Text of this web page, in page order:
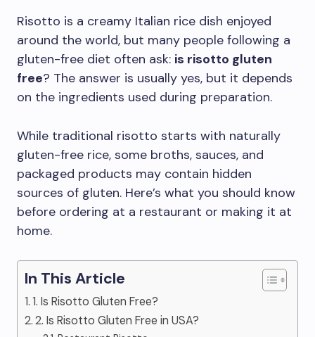
Risotto is a creamy Italian rice dish enjoyed
around the world, but many people following a
gluten-free diet often ask: is risotto gluten
free? The answer is usually yes, but it depends
on the ingredients used during preparation.
While traditional risotto starts with naturally
gluten-free rice, some broths, sauces, and
packaged products may contain hidden
sources of gluten. Here’s what you should know
before ordering at a restaurant or making it at
home.
In This Article
1. Is Risotto Gluten Free?
2. Is Risotto Gluten Free in USA?